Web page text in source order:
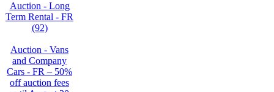
Auction - Long
Term Rental - FR
(92)
Auction - Vans
and Company
Cars - FR – 50%
off auction fees